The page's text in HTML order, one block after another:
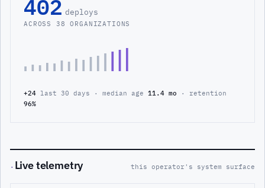
deploys
ACROSS 38 ORGANIZATIONS
+24 last 30 days · median age 11.4 mo · retention
96%
· Live telemetry this operator's system surface